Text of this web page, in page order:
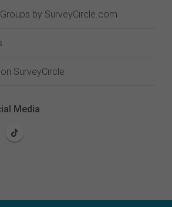
by SurveyCircle.com
SurveyCircle
Media